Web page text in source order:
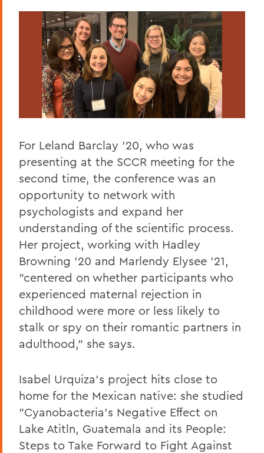
For Leland Barclay '20, who was
presenting at the SCCR meeting for the
second time, the conference was an
opportunity to network with
psychologists and expand her
understanding of the scientific process.
Her project, working with Hadley
Browning '20 and Marlendy Elysee '21,
"centered on whether participants who
experienced maternal rejection in
childhood were more or less likely to
stalk or spy on their romantic partners in
adulthood," she says.
Isabel Urquiza's project hits close to
home for the Mexican native: she studied
"Cyanobacteria's Negative Effect on
Lake Atitln, Guatemala and its People:
Steps to Take Forward to Fight Against